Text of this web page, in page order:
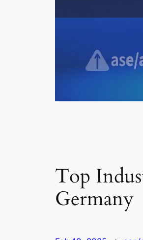
Top
Germany